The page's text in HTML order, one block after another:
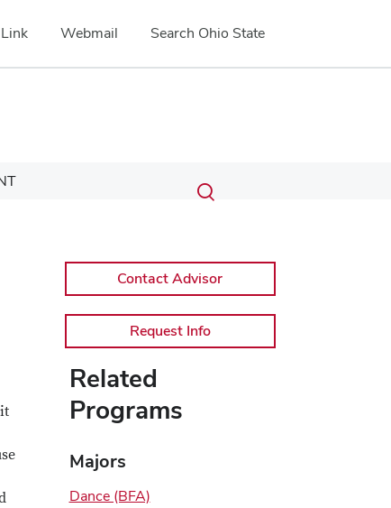
Webmail Search Ohio State
Search
Submit
search
Toggle
Contact Advisor
Request Info
Related
Programs
Majors
Dance (BFA)